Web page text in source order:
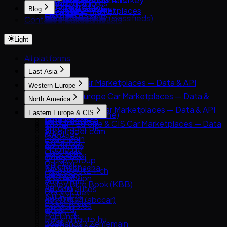
PatPat.lk
Team-BHP (classifieds)
Cars24 (UAE)
CarSwitch
WeBuyCars
iCar (Israel)
Letgo / OtoPlus
Otokoç İkinci El
DeMotores
Karvi
Patiotuerca
deRuedas
InstaCarro
Tabela FIPE / carrosnaweb
OLX Autos México
Classic.com
Collecting Cars
Japan Partner
Brazil
India
Turkey
Inventory feeds
Market research
Automotive marketplaces
Insurers & lenders
AI & ML training data
Authentication
Listings
Pagination
Clients
JavaScript
cURL
Guides
Car data parsing
Choosing car data sources
Blog
Blog
Contact
Light
All platforms
East Asia
East Asia Car Marketplaces — Data & API
8891
Carsensor
Che168 (Autohome)
Encar
Goo-net
Autohome
Dongchedi
KB Chachacha
USS Auction
58.com autos
abc好車網 (abccar)
Guazi
KCar
Western Europe
Western Europe Car Marketplaces — Data &
API
AutoScout24
AutoTrader UK
Leboncoin
Mobile.de
AUTO1 Group
AutoScout24.ch
AutoUncle
Coches.net
La Centrale
Subito.it
2dehands / 2ememain
North America
North America Car Marketplaces — Data & API
AutoTrader.ca
AutoTrader.com
CarGurus
Cars.com
CarMax
Carvana
Kelley Blue Book (KBB)
Kijiji Autos
CarGurus.ca
Edmunds
Eastern Europe & CIS
Eastern Europe & CIS Car Marketplaces — Data
& API
AUTO.RIA
Avito Auto
Kolesa.kz
Otomoto
Auto.ru
Autovit
Drom.ru
Hasznaltauto.hu